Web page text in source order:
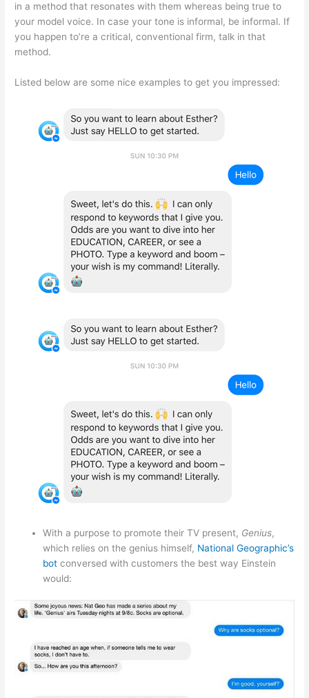
in a method that resonates with them whereas being true to
your model voice. In case your tone is informal, be informal. If
you happen to’re a critical, conventional firm, talk in that
method.
Listed below are some nice examples to get you impressed:
With a purpose to promote their TV present, Genius,
which relies on the genius himself, National Geographic’s
bot conversed with customers the best way Einstein
would: